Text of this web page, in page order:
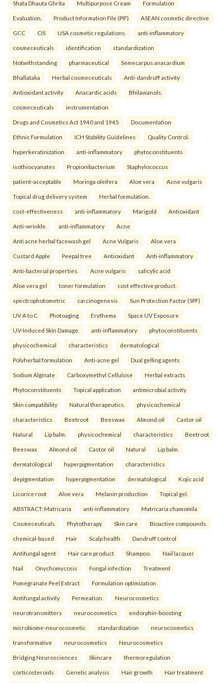
Shata Dhauta Ghrita Multipurpose Cream Formulation
Evaluation. Product Information File (PIF) ASEAN cosmetic directive
GCC CIS USA cosmetic regulations. anti-inflammatory
cosmeceuticals identification standardization
Notwithstanding pharmaceutical Semecarpus anacardium
Bhallataka Herbal cosmeceuticals Anti-dandruff activity
Antioxidant activity Anacardic acids Bhilawanols.
cosmeceuticals instrumentation
Drugs and Cosmetics Act 1940 and 1945 Documentation
Ethnic Formulation ICH Stability Guidelines Quality Control.
hyperkeratinization anti-inflammatory phytoconstituents
isothiocyanates Propionibacterium Staphylococcus
patient-acceptable Moringa oleifera Aloe vera Acne vulgaris
Topical drug delivery system Herbal formulation.
cost-effectiveness anti-inflammatory Marigold Antioxidant
Anti-wrinkle. anti-inflammatory Acne
Anti acne herbal facewash gel Acne Vulgaris Aloe vera
Custard Apple Peepal tree Antioxidant Anti-inflammatory
Anti-bacterial properties. Acne vulgaris salicylic acid
Aloe vera gel toner formulation cost effective product.
spectrophotometric carcinogenesis Sun Protection Factor (SPF)
UV A to C Photoaging Erythema Space UV Exposure
UV-Induced Skin Damage. anti-inflammatory phytoconstituents
physicochemical characteristics dermatological
Polyherbal formulation Anti-acne gel Dual gelling agents
Sodium Alginate Carboxymethyl Cellulose Herbal extracts
Phytoconstituents Topical application antimicrobial activity
Skin compatibility Natural therapeutics. physicochemical
characteristics Beetroot Beeswax Almond oil Castor oil
Natural Lip balm. physicochemical characteristics Beetroot
Beeswax Almond oil Castor oil Natural Lip balm.
dermatological hyperpigmentation characteristics
depigmentation hyperpigmentation dermatological Kojic acid
Licorice root Aloe vera Melanin production Topical gel.
ABSTRACT: Matricaria anti-inflammatory Matricaria chamomila
Cosmeceuticals Phytotherapy Skin care Bioactive compounds.
chemical-based Hair Scalp health Dandruff control
Antifungal agent Hair care product Shampoo. Nail lacquer
Nail Onychomycosis Fungal infection Treatment
Pomegranate Peel Extract Formulation optimization
Antifungal activity Permeation. Neurocosmetics
neurotransmitters neurocosmetics endorphin-boosting
microbiome-neurocosmetic standardization neurocosmetics
transformative neurocosmetics Neurocosmetics
Bridging Neurosciences Skincare thermoregulation
corticosteroids Genetic analysis Hair growth Hair treatment